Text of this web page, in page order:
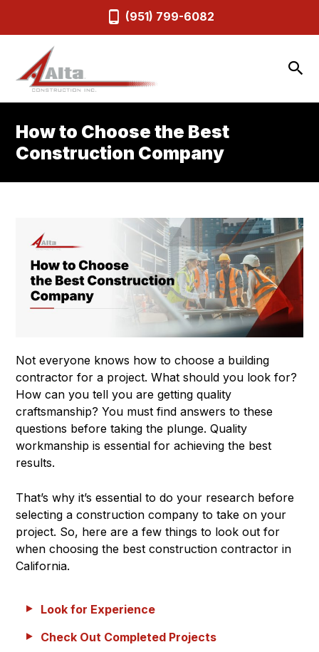
(951) 799-6082
How to Choose the Best
Construction Company
Not everyone knows how to choose a building
contractor for a project. What should you look for?
How can you tell you are getting quality
craftsmanship? You must find answers to these
questions before taking the plunge. Quality
workmanship is essential for achieving the best
results.
That’s why it’s essential to do your research before
selecting a construction company to take on your
project. So, here are a few things to look out for
when choosing the best construction contractor in
California.
Look for Experience
Check Out Completed Projects